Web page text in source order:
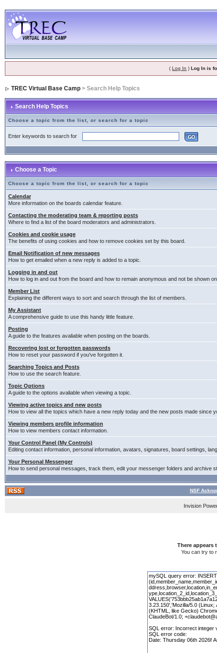
(Log In )Log In is
TREC Virtual Base Camp> Search Help Topics
Search Help Topics
Choose a topic from the list, or search for a topic
Enter keywords to search for
Choose a Topic
Choose a topic from the list, or search for a topic
Calendar
More information on the boards calendar feature.
Contacting the moderating team & reporting posts
Where to find a list of the board moderators and administrators.
Cookies and cookie usage
The benefits of using cookies and how to remove cookies set by this board.
Email Notification of new messages
How to get emailed when a new reply is added to a topic.
Logging in and out
How to log in and out from the board and how to remain anonymous and not be shown
Member List
Explaining the different ways to sort and search through the list of members.
My Assistant
A comprehensive guide to use this handy little feature.
Posting
A guide to the features avaliable when posting on the boards.
Recovering lost or forgotten passwords
How to reset your password if you've forgotten it.
Searching Topics and Posts
How to use the search feature.
Topic Options
A guide to the options avaliable when viewing a topic.
Viewing active topics and new posts
How to view all the topics which have a new reply today and the new posts made since
Viewing members profile information
How to view members contact information.
Your Control Panel (My Controls)
Editing contact information, personal information, avatars, signatures, board settings,
Your Personal Messenger
How to send personal messages, track them, edit your messenger folders and archive
NSF
Invision
There appears
You can try to